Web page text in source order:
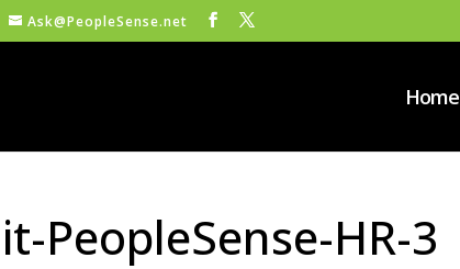
Ask@PeopleSense.net
Home
PeopleSense-HR-3